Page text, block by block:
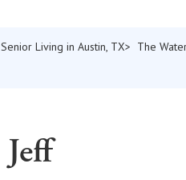
Senior Living in Austin, TX The
Jeff